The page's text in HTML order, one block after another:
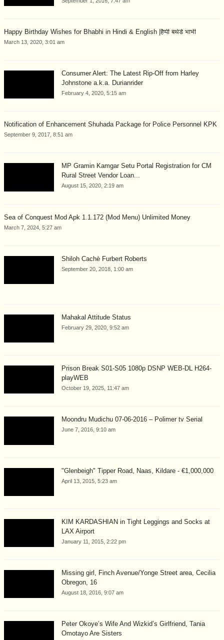
Happy Birthday Wishes for Bhabhi in Hindi & English |हैप्पी बर्थडे भाभी
March 13, 2020, 3:01 am
Consumer Alert: The Latest Rip-Off from Harley
Johnstone a.k.a. Durianrider
February 4, 2020, 5:15 am
Notification of Enhancement Shuhada Package for Police Personnel KPK
September 9, 2017, 8:51 am
MP Gramin Kamgar Setu Portal Registration for CM
Rural Street Vendor Loan...
August 15, 2020, 2:19 am
Sea of Conquest Mod Apk 1.1.172 (Mod Menu) Unlimited Money
March 7, 2024, 5:27 am
Shiloh Cachè Furbert Roberts
September 20, 2018, 1:00 am
Mahakal Attitude Status
February 29, 2020, 9:52 am
Prison Break S01-S05 1080p DSNP WEB-DL H264-
playWEB
October 19, 2025, 11:47 am
Moondru Mudichu 07-06-2016 – Polimer tv Serial
June 7, 2016, 9:10 am
"Glenbeigh" Tipper Road, Naas, Kildare - €1,000,000
April 13, 2015, 5:23 am
KIM KARDASHIAN in Tight Leggings and Socks at
LAX Airport
January 11, 2015, 2:22 pm
Missing girl, Finch Avenue/Yonge Street area, Cecilia
Obregon, 16
August 18, 2016, 9:07 am
Peter Okoye’s Wife And Wizkid’s Girlfriend, Tania
Omotayo Are Sisters